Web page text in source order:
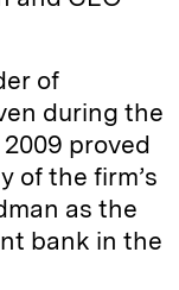
of
during the
proved
of the firm’s
as the
bank in the